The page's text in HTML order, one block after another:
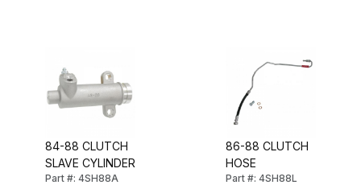
84-88 CLUTCH
SLAVE CYLINDER
Part #: 4SH88A
86-88 CLUTCH
HOSE
Part #: 4SH88L